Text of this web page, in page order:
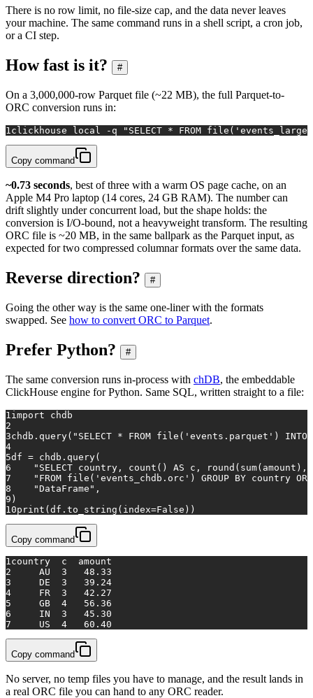
There is no row limit, no file-size cap, and the data never leaves
your machine. The same command runs in a shell script, a cron job,
or a CI step.
How fast is it? #
On a 3,000,000-row Parquet file (~22 MB), the full Parquet-to-
ORC conversion runs in:
1 clickhouse local -q "SELECT * FROM
Copy command
~0.73 seconds, best of three with a warm OS page cache, on an
Apple M4 Pro laptop (14 cores, 24 GB RAM). The number can
drift slightly under concurrent load, but the shape holds: the
conversion is I/O-bound, not a heavyweight transform. The resulting
ORC file is ~20 MB, in the same ballpark as the Parquet input, as
expected for two compressed columnar formats over the same data.
Reverse direction? #
Going the other way is the same one-liner with the formats
swapped. See how to convert ORC to Parquet.
Prefer Python? #
The same conversion runs in-process with chDB, the embeddable
ClickHouse engine for Python. Same SQL, written straight to a file:
1 import chdb
2
3chdb.query( "SELECT * FROM file('events.parquet') INTO
4
5df = chdb.query(
6
"SELECT country, count() AS c, round(sum(amount),
7
"FROM file('events_chdb.orc') GROUP BY country
8
"DataFrame" ,
9 )
10print (df.to_string(index=False ))
Copy command
1 country  c  amount
2
     AU  3   48.33
3
     DE  3   39.24
4
     FR  3   42.27
5
     GB  4   56.36
6
     IN  3   45.30
7
     US  4   60.40
Copy command
No server, no temp files you have to manage, and the result lands in
a real ORC file you can hand to any ORC reader.